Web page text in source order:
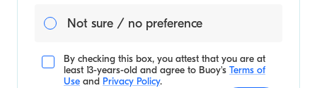
Not sure / no preference
By checking this box, you attest that you are at
least 13-years-old and agree to Buoy's Terms of
Use and Privacy Policy.